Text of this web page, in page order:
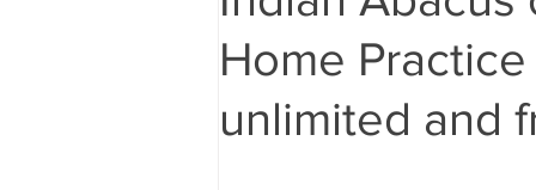
Indian Abacus School Centres
Home
unlimited and